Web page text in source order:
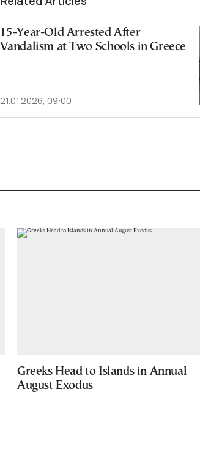
15-Year-Old Arrested After
Vandalism at Two Schools in Greece
21.01.2026, 09:00
Greeks Head to Islands in Annual
August Exodus